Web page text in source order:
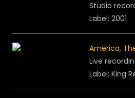
Studio
Label: 2001
America,
Live
Label: King